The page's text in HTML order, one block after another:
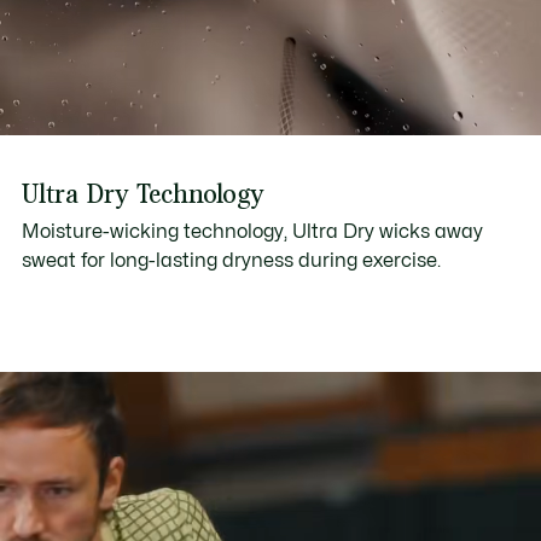
Ultra Dry Technology
Moisture-wicking technology, Ultra Dry wicks away
sweat for long-lasting dryness during exercise.